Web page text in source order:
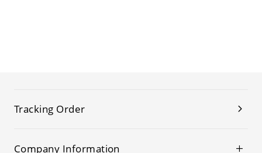
Tracking Order
Company Information